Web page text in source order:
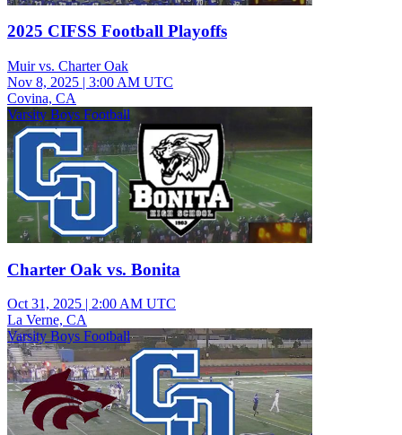
2025 CIFSS Football Playoffs
Muir vs. Charter Oak
Nov 8, 2025 | 3:00 AM UTC
Covina, CA
Varsity Boys Football
Charter Oak vs. Bonita
Oct 31, 2025
2:00 AM UTC
La Verne, CA
Varsity Boys Football